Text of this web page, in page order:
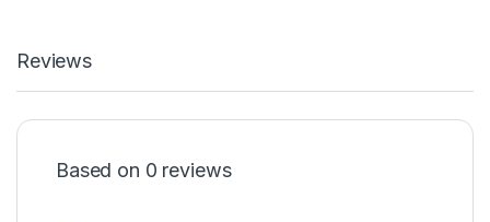
Reviews
Based on 0 reviews